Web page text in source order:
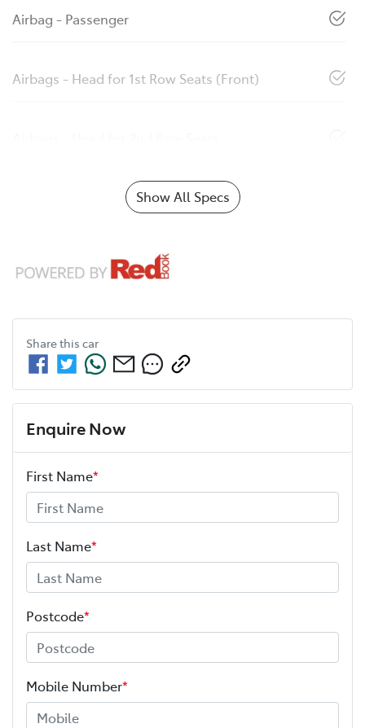
Airbag - Passenger
Airbags - Head for 1st Row Seats (Front)
Show All Specs
Share this car
Enquire Now
First Name*
Last Name*
Postcode*
Mobile Number*